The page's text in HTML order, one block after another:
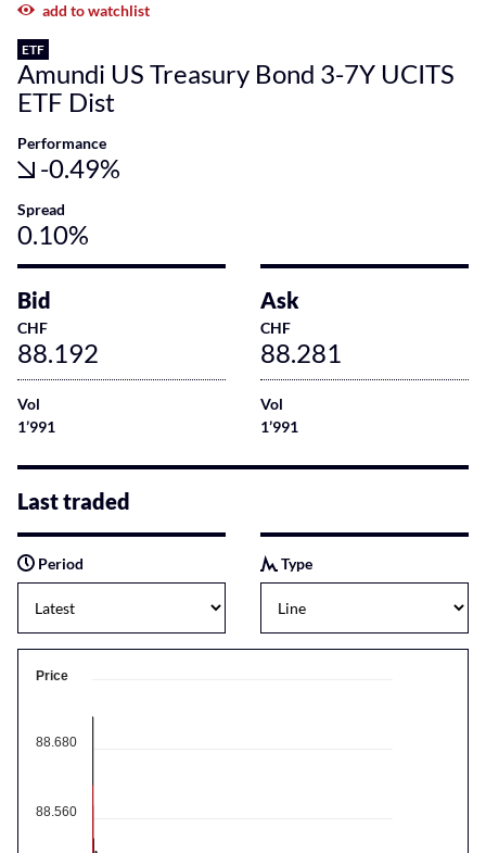
add to watchlist
ETF
Amundi US Treasury Bond 3-7Y UCITS
ETF Dist
Performance
-0.49%
Spread
0.10%
Bid
CHF
88.192
Vol
1’991
Ask
CHF
88.281
Vol
1’991
Last traded
Period Type
Price
88.560
88.680